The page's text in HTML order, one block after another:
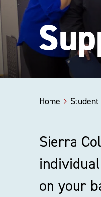
Home
Sierra
on your